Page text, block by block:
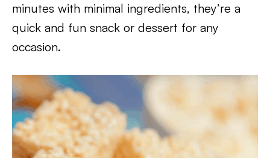
minutes with minimal ingredients, they’re a
quick and fun snack or dessert for any
occasion.